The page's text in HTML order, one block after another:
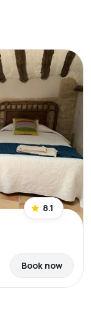
8.1
Book now